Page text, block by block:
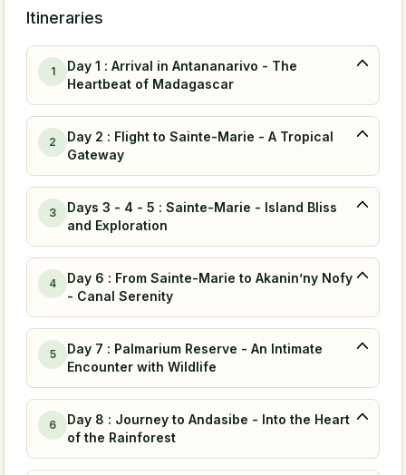
Itineraries
1
Day 1 : Arrival in Antananarivo - The
Heartbeat of Madagascar
2
Day 2 : Flight to Sainte-Marie - A Tropical
Gateway
3
Days 3 - 4 - 5 : Sainte-Marie - Island Bliss
and Exploration
4
Day 6 : From Sainte-Marie to Akanin’ny Nofy
- Canal Serenity
5
Day 7 : Palmarium Reserve - An Intimate
Encounter with Wildlife
6
Day 8 : Journey to Andasibe - Into the Heart
of the Rainforest